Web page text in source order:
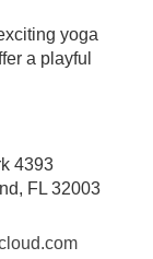
yoga
a playful
4393
FL 32003